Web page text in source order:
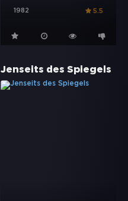
1982 5.5
Jenseits des Spiegels